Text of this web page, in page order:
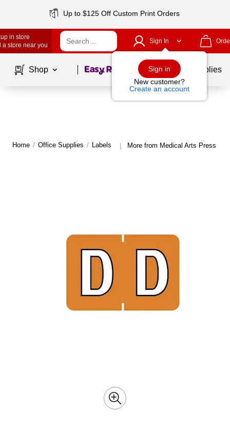
Up to $125 Off Custom Print Orders
in store
a store near you
Sign In
Sign in
New customer?
Create an account
Shop Page1of School Supplies
Home / Office Supplies / Labels | More from Medical Arts Press